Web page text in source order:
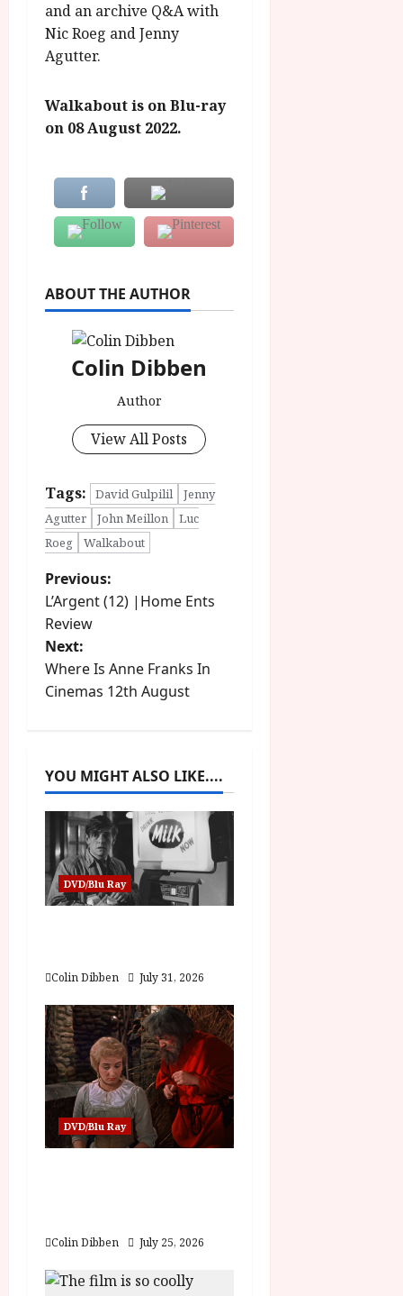
and an archive Q&A with
Nic Roeg and Jenny
Agutter.
Walkabout is on Blu-ray
on 08 August 2022.
ABOUT THE AUTHOR
Colin Dibben
Author
View All Posts
Tags: David Gulpilil
Jenny
Agutter
John Meillon
Luc
Roeg
Walkabout
P
o
s
t
a
v
g
t
i
o
n
Previous:
L’Argent (12) |Home Ents
Review
Next:
Where Is Anne Franks In
Cinemas 12th August
YOU MIGHT ALSO LIKE....
DVD/Blu Ray
Colin Dibben July 31, 2026
DVD/Blu Ray
Colin Dibben July 25, 2026